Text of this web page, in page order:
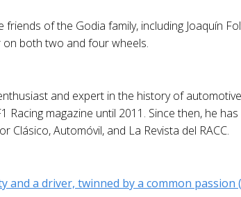
of the Godia family, including Joaquín
on both two and four wheels.
and expert in the history of
magazine until 2011. Since then, he
Clásico, Automóvil, and La Revista del RACC.
and a driver, twinned by a common passion